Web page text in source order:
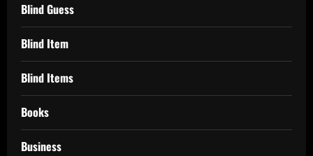
Blind Guess
Blind Item
Blind Items
Books
Business